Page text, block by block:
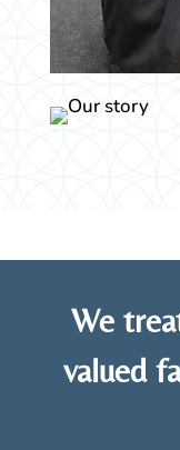
We
valued